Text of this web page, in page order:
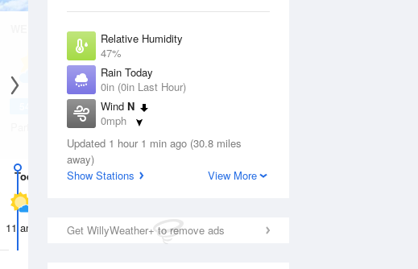
Relative Humidity
47%
Rain Today
0in (0in Last Hour)
Wind N
0mph
Dew Point
Pressure
Updated 1 hour 1 min ago (30.8 miles
away)
Show Stations
View More
Get WillyWeather+ to remove ads
12 Aug
Partly Sunny
Today 7 Aug
11 am 12 pm 1 pm 2 pm 3 pm 4 pm